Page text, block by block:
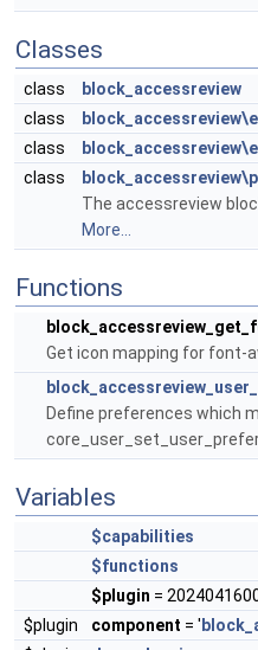
Classes
class
block_accessreview
class
class
class
The accessreview
More...
Functions
Get icon mapping for font-
Define preferences which
Variables
$capabilities
$functions
$plugin =
$plugin
component = '